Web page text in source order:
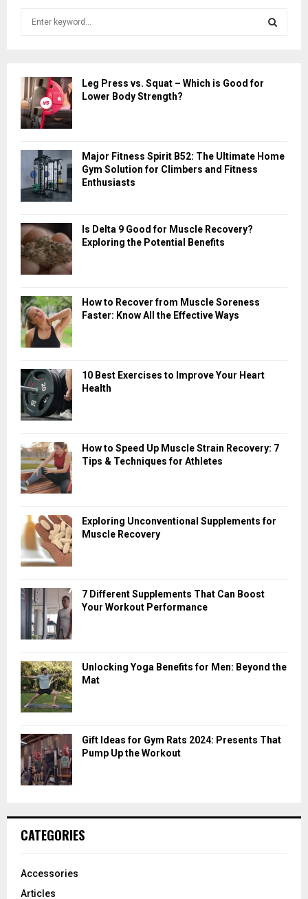
h
f
o
r
C
Leg Press vs. Squat – Which is Good for
Lower Body Strength?
Major Fitness Spirit B52: The Ultimate Home
Gym Solution for Climbers and Fitness
Enthusiasts
Is Delta 9 Good for Muscle Recovery?
Exploring the Potential Benefits
How to Recover from Muscle Soreness
Faster: Know All the Effective Ways
10 Best Exercises to Improve Your Heart
Health
How to Speed Up Muscle Strain Recovery: 7
Tips & Techniques for Athletes
Exploring Unconventional Supplements for
Muscle Recovery
7 Different Supplements That Can Boost
Your Workout Performance
Unlocking Yoga Benefits for Men: Beyond the
Mat
Gift Ideas for Gym Rats 2024: Presents That
Pump Up the Workout
CATEGORIES
Accessories
Articles